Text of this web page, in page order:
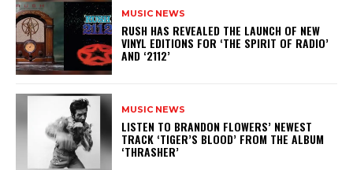
MUSIC NEWS
​RUSH HAS REVEALED THE LAUNCH OF NEW
VINYL EDITIONS FOR ‘THE SPIRIT OF RADIO’
AND ‘2112’
MUSIC NEWS
​LISTEN TO BRANDON FLOWERS’ NEWEST
TRACK ‘TIGER’S BLOOD’ FROM THE ALBUM
‘THRASHER’